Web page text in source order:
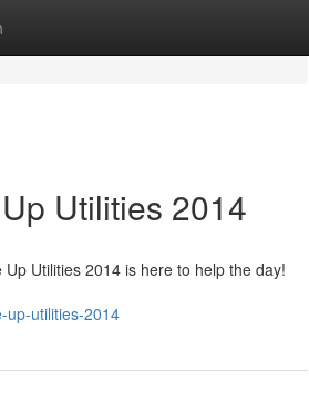
Utilities 2014
Utilities 2014 is here to help the day!
up-utilities-2014